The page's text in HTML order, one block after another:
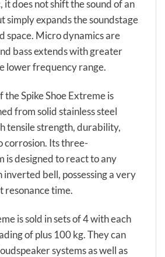
does not shift the sound of an
simply expands the soundstage
space. Micro dynamics are
bass extends with greater
lower frequency range.
the Spike Shoe Extreme is
from solid stainless steel
tensile strength, durability,
corrosion. Its three-
is designed to react to any
inverted bell, possessing a very
resonance time.
is sold in sets of 4 with each
of plus 100 kg. They can
systems as well as